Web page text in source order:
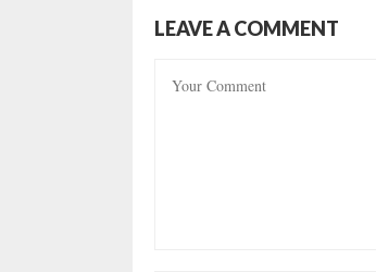
LEAVE A COMMENT